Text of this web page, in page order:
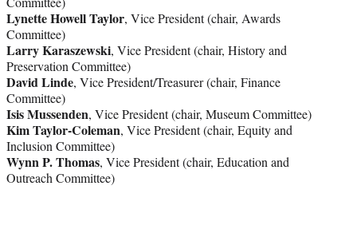
Lynette Howell Taylor, Vice President (chair, Awards
Committee)
Larry Karaszewski, Vice President (chair, History and
Preservation Committee)
David Linde, Vice President/Treasurer (chair, Finance
Committee)
Isis Mussenden, Vice President (chair, Museum Committee)
Kim Taylor-Coleman, Vice President (chair, Equity and
Inclusion Committee)
Wynn P. Thomas, Vice President (chair, Education and
Outreach Committee)